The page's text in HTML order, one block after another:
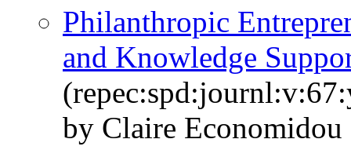
Philanthropic
and Knowledge
by Claire Economidou